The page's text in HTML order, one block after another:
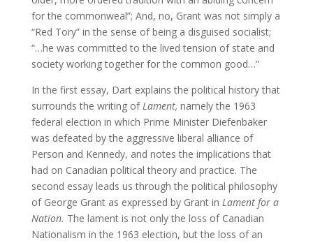
for the commonweal”; And, no, Grant was not simply a
“Red Tory” in the sense of being a disguised socialist;
“…he was committed to the lived tension of state and
society working together for the common good…”
In the first essay, Dart explains the political history that
surrounds the writing ofLament, namely the 1963
federal election in which Prime Minister Diefenbaker
was defeated by the aggressive liberal alliance of
Person and Kennedy, and notes the implications that
had on Canadian political theory and practice. The
second essay leads us through the political philosophy
of George Grant as expressed by Grant in Lament for a
Nation. The lament is not only the loss of Canadian
Nationalism in the 1963 election, but the loss of an